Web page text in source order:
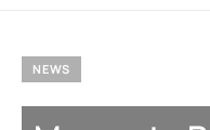
NEWS